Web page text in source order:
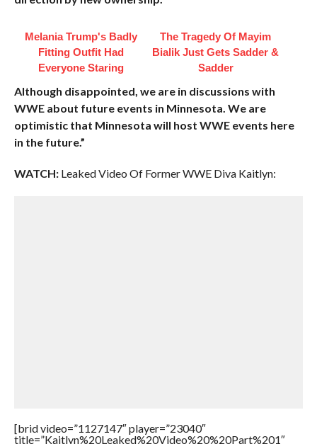
Melania Trump's Badly
Fitting Outfit Had
Everyone Staring
The Tragedy Of Mayim
Bialik Just Gets Sadder &
Sadder
Although disappointed, we are in discussions with
WWE about future events in Minnesota. We are
optimistic that Minnesota will host WWE events here
in the future.”
WATCH:Leaked Video Of Former WWE Diva Kaitlyn:
[brid video=”1127147″ player=”23040″
title=”Kaitlyn%20Leaked%20Video%20%20Part%201″